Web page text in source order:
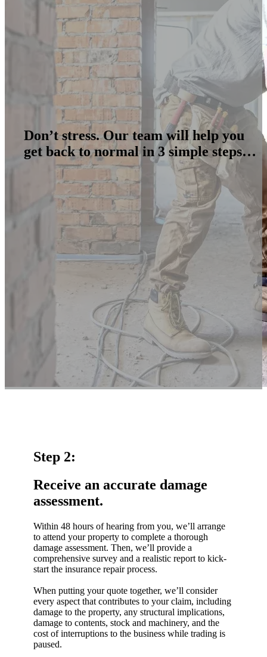
Don’t stress. Our team will help you
get back to normal in 3 simple steps…
Step 2:
Receive an accurate damage
assessment.
Within 48 hours of hearing from you, we’ll arrange
to attend your property to complete a thorough
damage assessment. Then, we’ll provide a
comprehensive survey and a realistic report to kick-
start the insurance repair process.
When putting your quote together, we’ll consider
every aspect that contributes to your claim, including
damage to the property, any structural implications,
damage to contents, stock and machinery, and the
cost of interruptions to the business while trading is
paused.